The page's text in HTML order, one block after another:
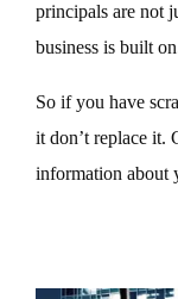
principals are not
business is built
So if you have
it don’t replace it.
information about